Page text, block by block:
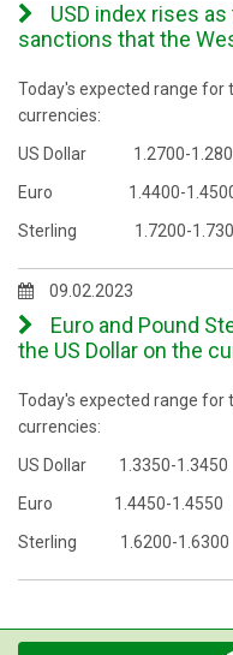
USD index rises
sanctions that the
Today's expected range for
currencies:
US Dollar 1.2700-
Euro 1.4400-
Sterling 1.7200-
09.02.2023
Euro and Pound
the US Dollar on the
Today's expected range for
currencies:
US Dollar 1.3350-1.3450
Euro 1.4450-1.4550
Sterling 1.6200-1.6300